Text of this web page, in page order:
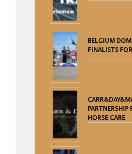
BELGIUM
FINALISTS
PARTNERSHIP
HORSE CARE